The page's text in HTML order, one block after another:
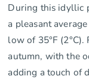
During this idyllic
a pleasant
low of 35°F
autumn, with the
adding a touch of